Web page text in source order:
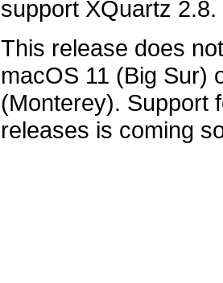
support XQuartz 2.8.
This release does
macOS 11 (Big Sur)
(Monterey). Support
releases is coming